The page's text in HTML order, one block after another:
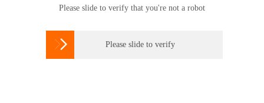
Please slide to verify that you're not a robot
 Please slide to verify